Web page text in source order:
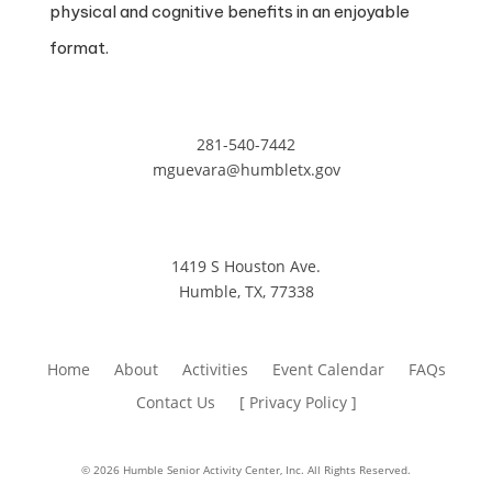
physical and cognitive benefits in an enjoyable
format.
281-540-7442
mguevara@humbletx.gov
1419 S Houston Ave.
Humble, TX, 77338
Home About Activities Event Calendar
FAQs
Contact Us
[ Privacy Policy ]
© 2026 Humble Senior Activity Center, Inc. All Rights Reserved.